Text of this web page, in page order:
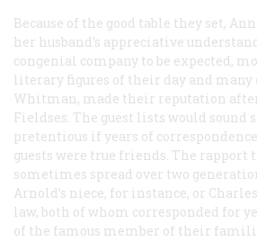
Because of the good table they set,
her husband’s appreciative
congenial company to be expected,
literary figures of their day and many
Whitman, made their reputation
Fieldses. The guest lists would sound
pretentious if years of
guests were true friends. The rapport
sometimes spread over two
Arnold’s niece, for instance, or
law, both of whom corresponded for
of the famous member of their